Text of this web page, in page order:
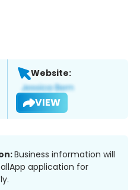
Website:
VIEW
Business information will
application for